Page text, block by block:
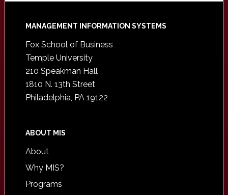
Footer
MANAGEMENT INFORMATION SYSTEMS
Fox School of Business
Temple University
210 Speakman Hall
1810 N. 13th Street
Philadelphia, PA 19122
ABOUT MIS
About
Why MIS?
Programs